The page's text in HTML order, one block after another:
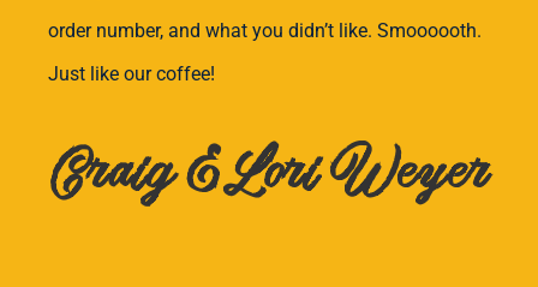
order number, and what you didn’t like. Smoooooth.
Just like our coffee!
Craig & Lori Weyer